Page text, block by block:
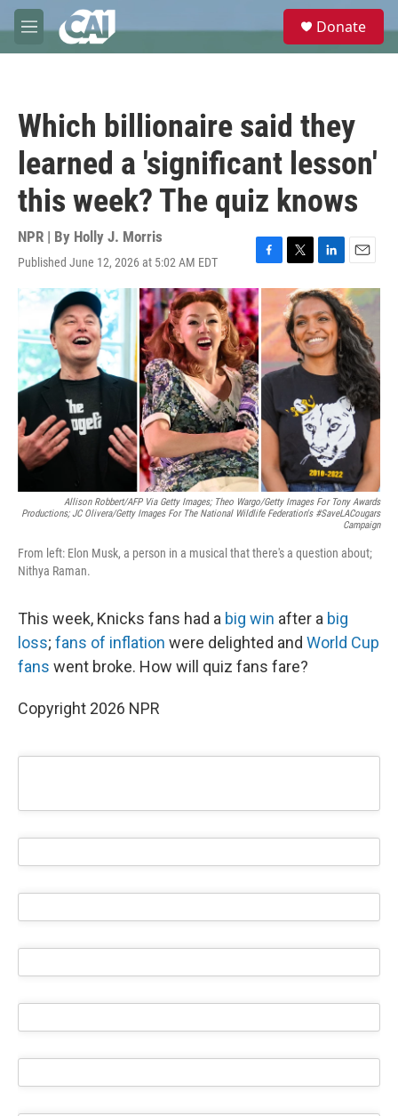
Skip to main content
M
e
e
Donate
Which billionaire said they
learned a 'significant lesson'
this week? The quiz knows
NPR | By Holly J. Morris
Published June 12, 2026 at 5:02 AM EDT
F
a
c
e
b
o
o
k
T
w
i
t
t
e
r
L
i
n
k
e
d
I
n
E
m
a
i
l
Allison Robbert/AFP Via Getty Images; Theo Wargo/Getty Images For Tony Awards
Productions; JC Olivera/Getty Images For The National Wildlife Federation's #SaveLACougars
Campaign
From left: Elon Musk, a person in a musical that there's a question about;
Nithya Raman.
This week, Knicks fans had a big win after a big
loss; fans of inflation were delighted and World Cup
fans went broke. How will quiz fans fare?
Copyright 2026 NPR